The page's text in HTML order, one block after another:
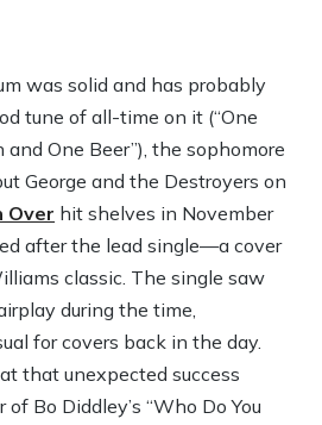
was solid and has probably
tune of all-time on it (“One
and One Beer”), the sophomore
George and the Destroyers on
Over hit shelves in November
after the lead single—a cover
classic. The single saw
during the time,
for covers back in the day.
that unexpected success
Bo Diddley’s “Who Do You